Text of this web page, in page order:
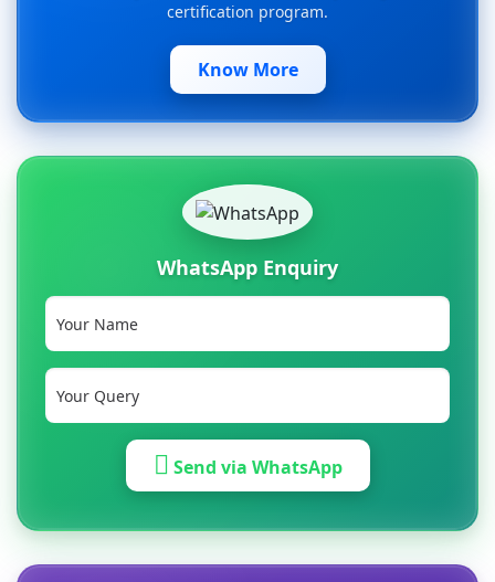
certification program.
Know More
WhatsApp Enquiry
Send via WhatsApp